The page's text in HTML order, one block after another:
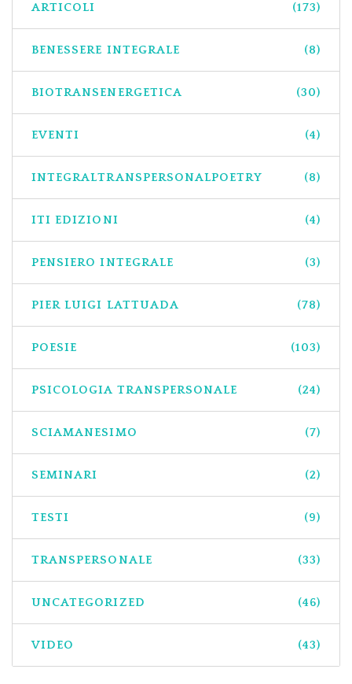
ARTICOLI (173)
BENESSERE INTEGRALE (8)
BIOTRANSENERGETICA (30)
EVENTI (4)
INTEGRALTRANSPERSONALPOETRY (8)
ITI EDIZIONI (4)
PENSIERO INTEGRALE (3)
PIER LUIGI LATTUADA (78)
POESIE (103)
PSICOLOGIA TRANSPERSONALE (24)
SCIAMANESIMO (7)
SEMINARI (2)
TESTI (9)
TRANSPERSONALE (33)
UNCATEGORIZED (46)
VIDEO (43)